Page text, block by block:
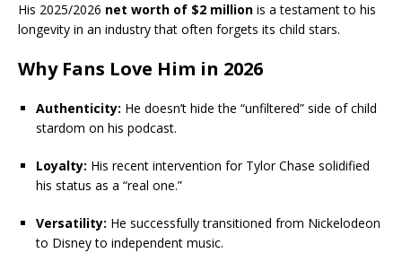
His 2025/2026 net worth of $2 million is a testament to his
longevity in an industry that often forgets its child stars.
Why Fans Love Him in 2026
Authenticity: He doesn’t hide the “unfiltered” side of child
stardom on his podcast.
Loyalty: His recent intervention for Tylor Chase solidified
his status as a “real one.”
Versatility: He successfully transitioned from Nickelodeon
to Disney to independent music.